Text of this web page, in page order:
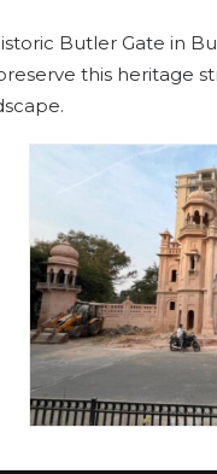
Butler Gate in
this heritage